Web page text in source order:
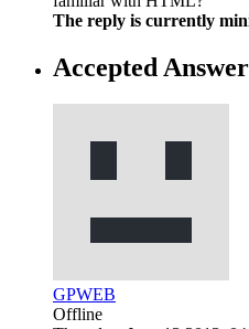
The reply is currently
Accepted Answer
GPWEB
Offline